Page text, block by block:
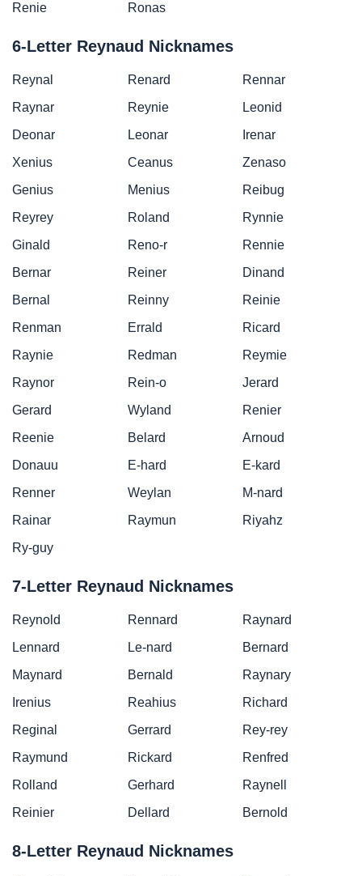
Renie Ronas
6-Letter Reynaud Nicknames
Reynal Renard
Rennar
Raynar
Reynie
Leonid
Deonar
Leonar
Irenar
Xenius
Ceanus
Zenaso
Genius
Menius
Reibug
Reyrey
Roland
Rynnie
Ginald
Reno-r
Rennie
Bernar
Reiner
Dinand
Bernal
Reinny
Reinie
Renman
Errald
Ricard
Raynie
Redman
Reymie
Raynor
Rein-o
Jerard
Gerard
Wyland
Renier
Reenie
Belard
Arnoud
Donauu
E-hard
E-kard
Renner
Weylan
M-nard
Rainar
Raymun
Riyahz
Ry-guy
7-Letter Reynaud Nicknames
Reynold Rennard
Raynard
Lennard
Le-nard
Bernard
Maynard
Bernald
Raynary
Irenius
Reahius
Richard
Reginal
Gerrard
Rey-rey
Raymund
Rickard
Renfred
Rolland
Gerhard
Raynell
Reinier
Dellard Bernold
8-Letter Reynaud Nicknames